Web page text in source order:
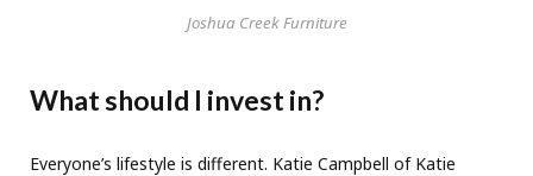
Joshua Creek Furniture
What should I invest in?
Everyone’s lifestyle is different. Katie Campbell of Katie